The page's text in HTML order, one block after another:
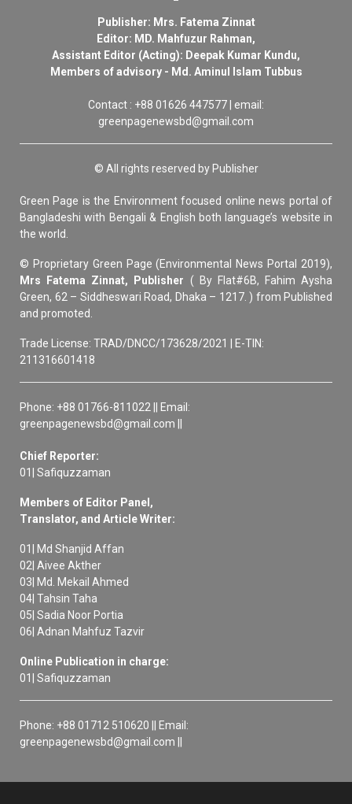
Publisher: Mrs. Fatema Zinnat
Editor: MD. Mahfuzur Rahman,
Assistant Editor (Acting): Deepak Kumar Kundu,
Members of advisory - Md. Aminul Islam Tubbus
Contact : +88 01626 447577 | email:
greenpagenewsbd@gmail.com
© All rights reserved by Publisher
Green Page is the Environment focused online news portal of
Bangladeshi with Bengali & English both language’s website in
the world.
© Proprietary Green Page (Environmental News Portal 2019),
Mrs Fatema Zinnat, Publisher ( By Flat#6B, Fahim Aysha
Green, 62 – Siddheswari Road, Dhaka – 1217. ) from Published
and promoted.
Trade License: TRAD/DNCC/173628/2021 | E-TIN:
211316601418
Phone: +88 01766-811022 || Email:
greenpagenewsbd@gmail.com ||
Chief Reporter:
01| Safiquzzaman
Members of Editor Panel,
Translator, and Article Writer:
01| Md Shanjid Affan
02| Aivee Akther
03| Md. Mekail Ahmed
04| Tahsin Taha
05| Sadia Noor Portia
06| Adnan Mahfuz Tazvir
Online Publication in charge:
01| Safiquzzaman
Phone: +88 01712 510620 || Email:
greenpagenewsbd@gmail.com ||